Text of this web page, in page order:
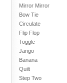
Mirror Mirror
Bow Tie
Circulate
Flip Flop
Toggle
Jango
Banana
Quilt
Step Two